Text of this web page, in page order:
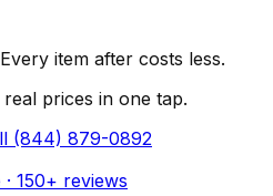
item after costs less.
prices in one tap.
(844) 879-0892
150+ reviews